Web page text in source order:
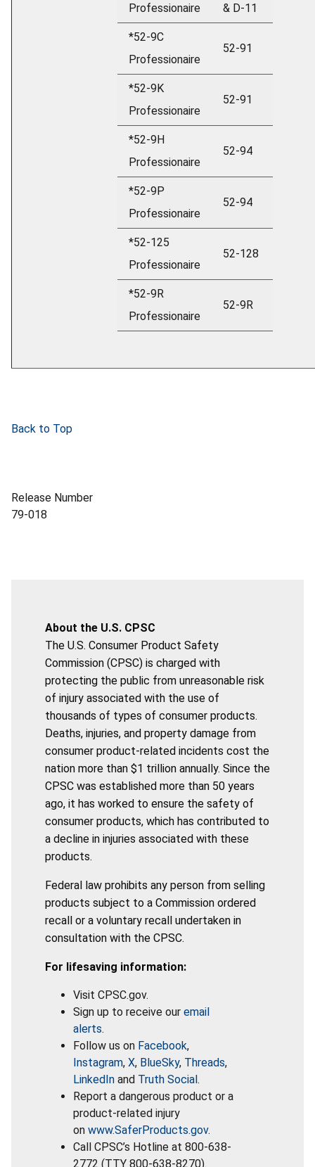
Professionaire
& D-11
*52-9C
Professionaire
52-91
*52-9K
Professionaire
52-91
*52-9H
Professionaire
52-94
*52-9P
Professionaire
52-94
*52-125
Professionaire
52-128
*52-9R
Professionaire
52-9R
Back to Top
Release Number
79-018
About the U.S. CPSC
The U.S. Consumer Product Safety
Commission (CPSC) is charged with
protecting the public from unreasonable risk
of injury associated with the use of
thousands of types of consumer products.
Deaths, injuries, and property damage from
consumer product-related incidents cost the
nation more than $1 trillion annually. Since the
CPSC was established more than 50 years
ago, it has worked to ensure the safety of
consumer products, which has contributed to
a decline in injuries associated with these
products.
Federal law prohibits any person from selling
products subject to a Commission ordered
recall or a voluntary recall undertaken in
consultation with the CPSC.
For lifesaving information:
Visit CPSC.gov.
Sign up to receive our email
alerts.
Follow us on Facebook,
Instagram, X, BlueSky, Threads,
LinkedIn and Truth Social.
Report a dangerous product or a
product-related injury
on www.SaferProducts.gov.
Call CPSC’s Hotline at 800-638-
2772 (TTY 800-638-8270).